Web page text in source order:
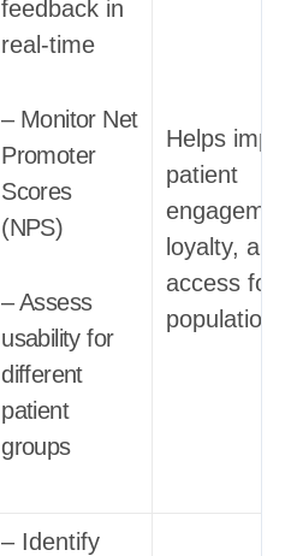
feedback in
real-time
– Monitor Net
Promoter
Scores
(NPS)
– Assess
usability for
different
patient
groups
Helps
patient
loyalty, and
access for
populations
– Identify